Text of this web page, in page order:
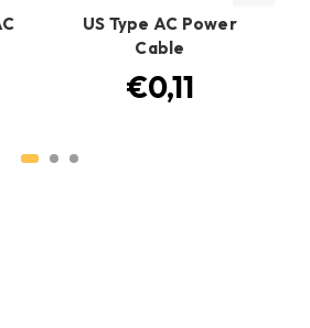
US Type AC Power
Cable
€0,11